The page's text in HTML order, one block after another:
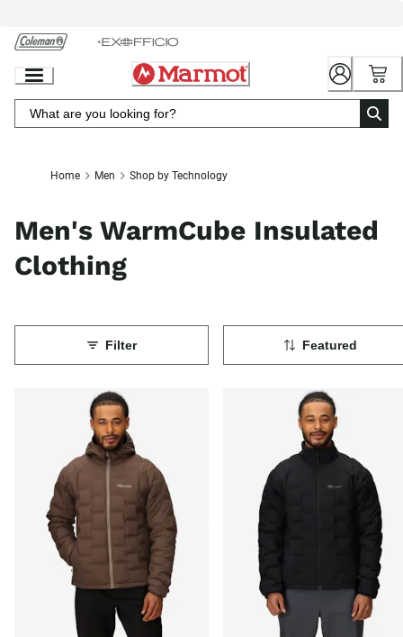
Chat
Content
Home Men Shop by Technology
Men's WarmCube Insulated
Clothing
Filter Featured